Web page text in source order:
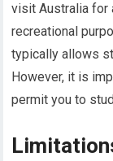
visit Australia for
recreational
typically allows
However, it is
permit you to